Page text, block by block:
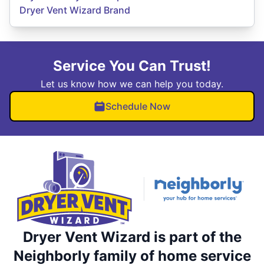
Dryer Vent Wizard Brand
Service You Can Trust!
Let us know how we can help you today.
Schedule Now
Dryer Vent Wizard is part of the
Neighborly family of home service